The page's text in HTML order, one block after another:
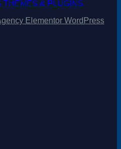
Elementor WordPress